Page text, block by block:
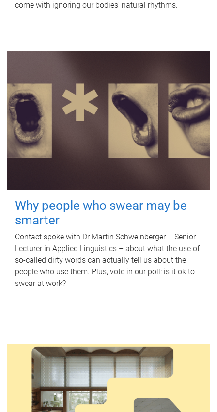
come with ignoring our bodies' natural rhythms.
Why people who swear may be
smarter
Contact spoke with Dr Martin Schweinberger – Senior
Lecturer in Applied Linguistics – about what the use of
so-called dirty words can actually tell us about the
people who use them. Plus, vote in our poll: is it ok to
swear at work?